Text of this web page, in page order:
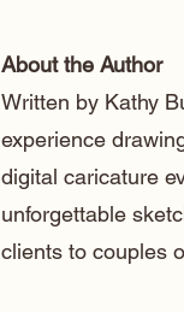
About the Author
Written by Kathy
experience
digital caricature
unforgettable
clients to couples